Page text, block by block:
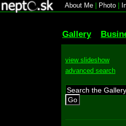
About Me Photo
Gallery
view slideshow
advanced search
Go